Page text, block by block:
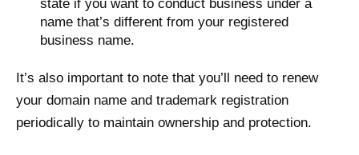
state if you want to conduct business under a
name that’s different from your registered
business name.
It’s also important to note that you’ll need to renew
your domain name and trademark registration
periodically to maintain ownership and protection.